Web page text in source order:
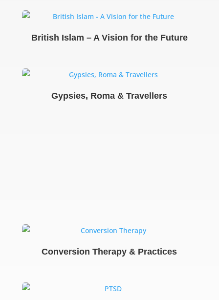
British Islam – A Vision for the Future
Gypsies, Roma & Travellers
Conversion Therapy & Practices